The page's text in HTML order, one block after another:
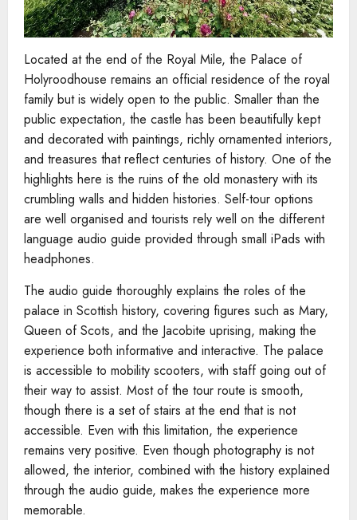
Located at the end of the Royal Mile, the Palace of
Holyroodhouse remains an official residence of the royal
family but is widely open to the public. Smaller than the
public expectation, the castle has been beautifully kept
and decorated with paintings, richly ornamented interiors,
and treasures that reflect centuries of history. One of the
highlights here is the ruins of the old monastery with its
crumbling walls and hidden histories. Self-tour options
are well organised and tourists rely well on the different
language audio guide provided through small iPads with
headphones.
The audio guide thoroughly explains the roles of the
palace in Scottish history, covering figures such as Mary,
Queen of Scots, and the Jacobite uprising, making the
experience both informative and interactive. The palace
is accessible to mobility scooters, with staff going out of
their way to assist. Most of the tour route is smooth,
though there is a set of stairs at the end that is not
accessible. Even with this limitation, the experience
remains very positive. Even though photography is not
allowed, the interior, combined with the history explained
through the audio guide, makes the experience more
memorable.